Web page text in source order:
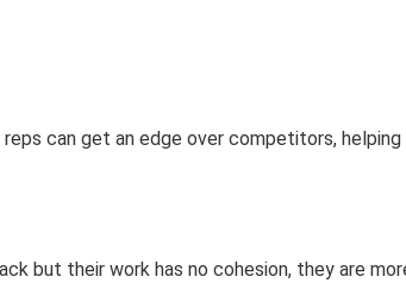
can get an edge over competitors, helping
but their work has no cohesion, they are